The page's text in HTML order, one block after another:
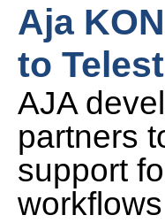
Aja
to
AJA
partners
support
workflows